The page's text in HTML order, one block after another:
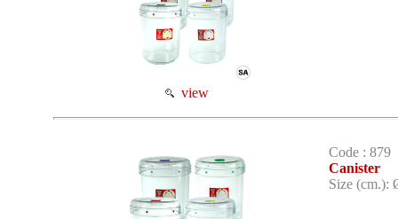
view
Code : 879
Canister
Size (cm.):